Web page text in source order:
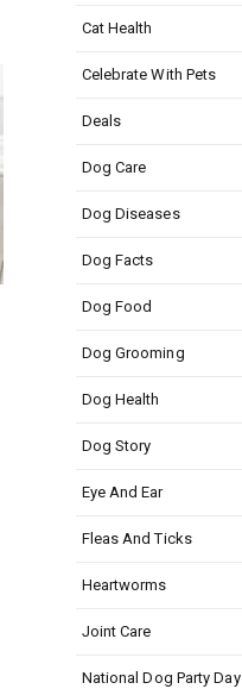
Cat Health
Celebrate With Pets
Deals
Dog Care
Dog Diseases
Dog Facts
Dog Food
Dog Grooming
Dog Health
Dog Story
Eye And Ear
Fleas And Ticks
Heartworms
Joint Care
National Dog Party Day